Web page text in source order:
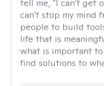
tell me, "I can't get
can't stop my mind
people to build
life that is
what is important
find solutions to